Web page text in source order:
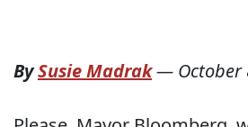
BySusie Madrak— October